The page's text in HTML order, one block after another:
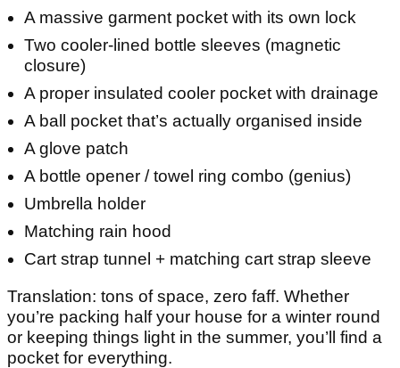
A massive garment pocket with its own lock
Two cooler-lined bottle sleeves (magnetic
closure)
A proper insulated cooler pocket with drainage
A ball pocket that’s actually organised inside
A glove patch
A bottle opener / towel ring combo (genius)
Umbrella holder
Matching rain hood
Cart strap tunnel + matching cart strap sleeve
Translation: tons of space, zero faff. Whether
you’re packing half your house for a winter round
or keeping things light in the summer, you’ll find a
pocket for everything.